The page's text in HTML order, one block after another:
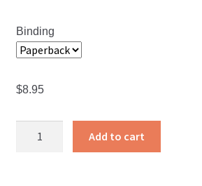
Binding
$8.95
Add to cart